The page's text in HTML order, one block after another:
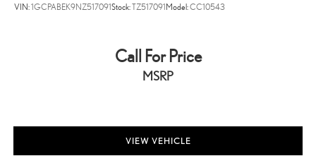
VIN:1GCPABEK9NZ517091Stock:TZ517091 Model:CC10543
Call For Price
MSRP
VIEW VEHICLE